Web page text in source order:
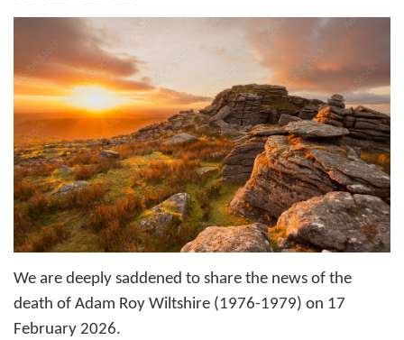
We are deeply saddened to share the news of the
death of Adam Roy Wiltshire (1976-1979) on 17
February 2026.